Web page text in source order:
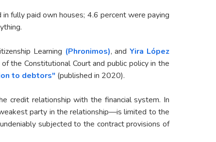
fully paid own houses; 4.6 percent were paying
Learning (Phronimos), andYira López
the Constitutional Court and public policy in the
to debtors" (published in 2020).
credit relationship with the financial system. In
party in the relationship—is limited to the
subjected to the contract provisions of